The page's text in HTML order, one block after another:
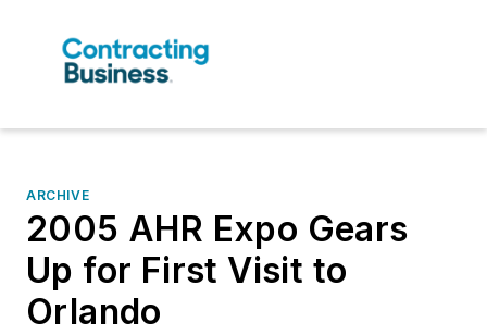
ARCHIVE
2005 AHR Expo Gears
Up for First Visit to
Orlando